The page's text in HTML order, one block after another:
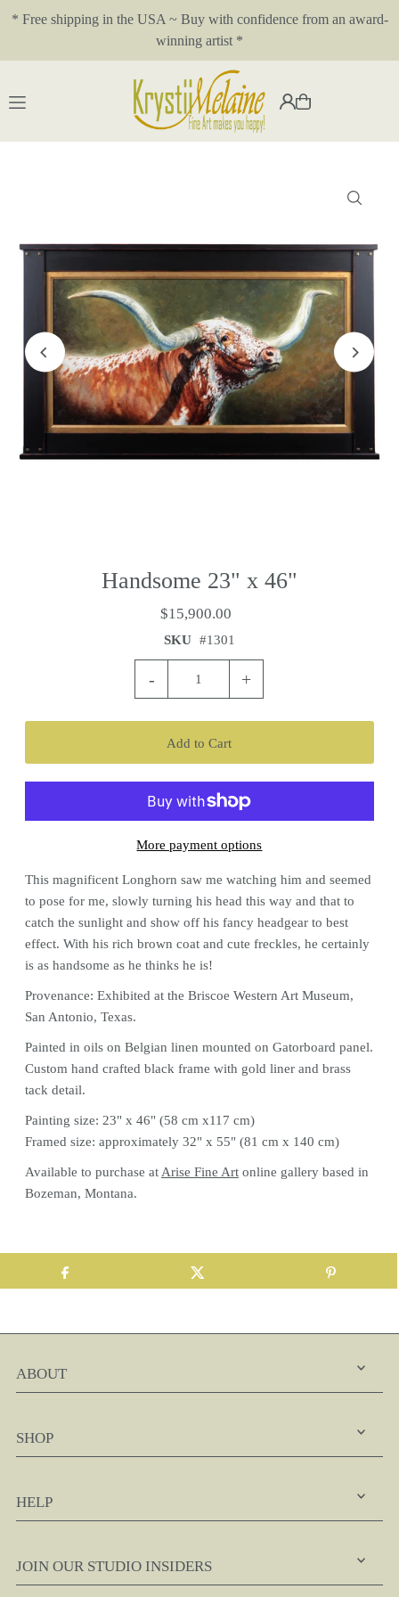
Translation missing: en.accessibility.skip_to_text
* Free shipping in the USA ~ Buy with confidence from an award-
winning artist *
Handsome 23" x 46"
$15,900.00
SKU #1301
- +
More payment options
This magnificent Longhorn saw me watching him and seemed
to pose for me, slowly turning his head this way and that to
catch the sunlight and show off his fancy headgear to best
effect. With his rich brown coat and cute freckles, he certainly
is as handsome as he thinks he is!
Provenance: Exhibited at the Briscoe Western Art Museum,
San Antonio, Texas.
Painted in oils on Belgian linen mounted on Gatorboard panel.
Custom hand crafted black frame with gold liner and brass
tack detail.
Painting size: 23" x 46" (58 cm x117 cm)
Framed size: approximately 32" x 55" (81 cm x 140 cm)
Available to purchase at Arise Fine Artonline gallery based in
Bozeman, Montana.
ABOUT
SHOP
HELP
JOIN OUR STUDIO INSIDERS